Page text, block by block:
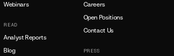
Webinars
READ
Analyst Reports
Blog
Careers
Open Positions
Contact Us
PRESS